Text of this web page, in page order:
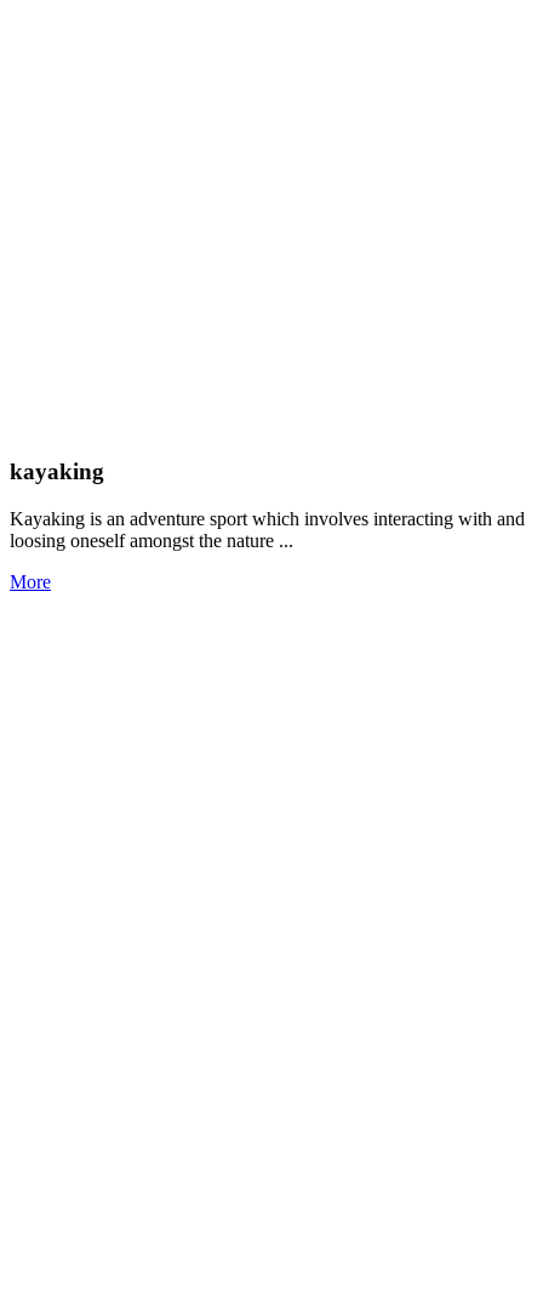
kayaking
Kayaking is an adventure sport which involves interacting with and
loosing oneself amongst the nature ...
More